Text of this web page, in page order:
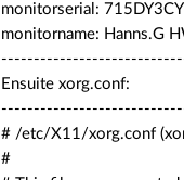
monitorserial:
monitorname: Hanns.G
Ensuite xorg.conf:
# /etc/X11/xorg.conf
#